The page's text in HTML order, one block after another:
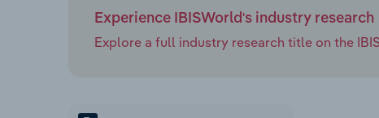
Experience IBISWorld's industry research
Explore a full industry research title on the